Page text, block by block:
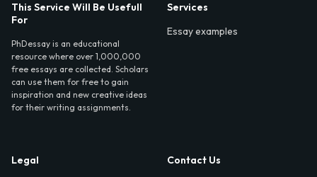
This Service Will Be Usefull
For
PhDessay is an educational
resource where over 1,000,000
free essays are collected. Scholars
can use them for free to gain
inspiration and new creative ideas
for their writing assignments.
Services
Essay examples
Legal
Contact Us